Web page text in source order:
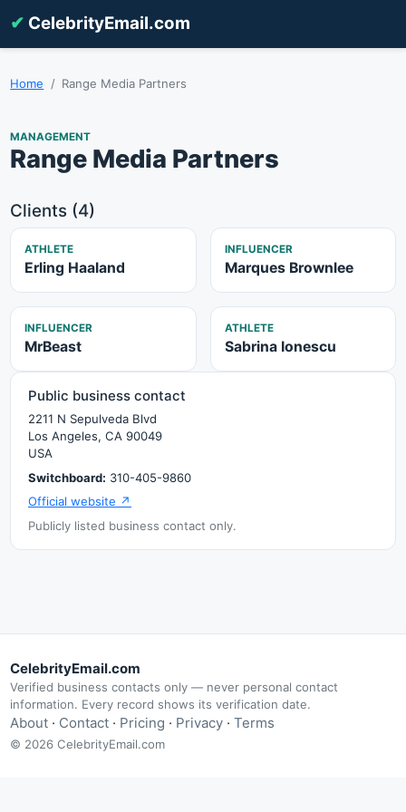
✔ CelebrityEmail.com
Home Range Media Partners
MANAGEMENT
Range Media Partners
Clients (4)
ATHLETE
Erling Haaland
INFLUENCER
Marques Brownlee
INFLUENCER
MrBeast
ATHLETE
Sabrina Ionescu
Public business contact
2211 N Sepulveda Blvd
Los Angeles, CA 90049
USA
Switchboard: 310-405-9860
Official website ↗
Publicly listed business contact only.
CelebrityEmail.com
Verified business contacts only — never personal contact
information. Every record shows its verification date.
About · Contact · Pricing · Privacy ·Terms
© 2026 CelebrityEmail.com